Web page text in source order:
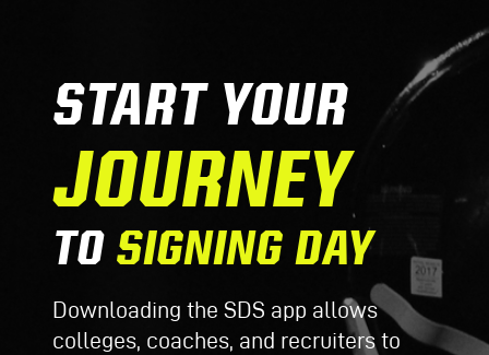
START YOUR
JOURNEY
TO SIGNING DAY
Downloading the SDS app allows
colleges, coaches, and recruiters to